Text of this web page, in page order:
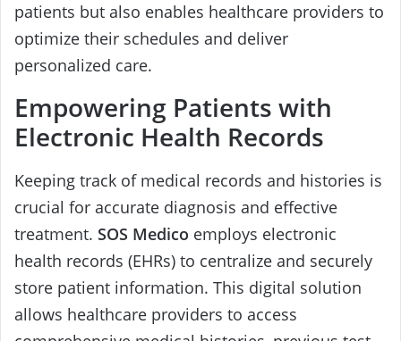
patients but also enables healthcare providers to
optimize their schedules and deliver
personalized care.
Empowering Patients with
Electronic Health Records
Keeping track of medical records and histories is
crucial for accurate diagnosis and effective
treatment. SOS Medico employs electronic
health records (EHRs) to centralize and securely
store patient information. This digital solution
allows healthcare providers to access